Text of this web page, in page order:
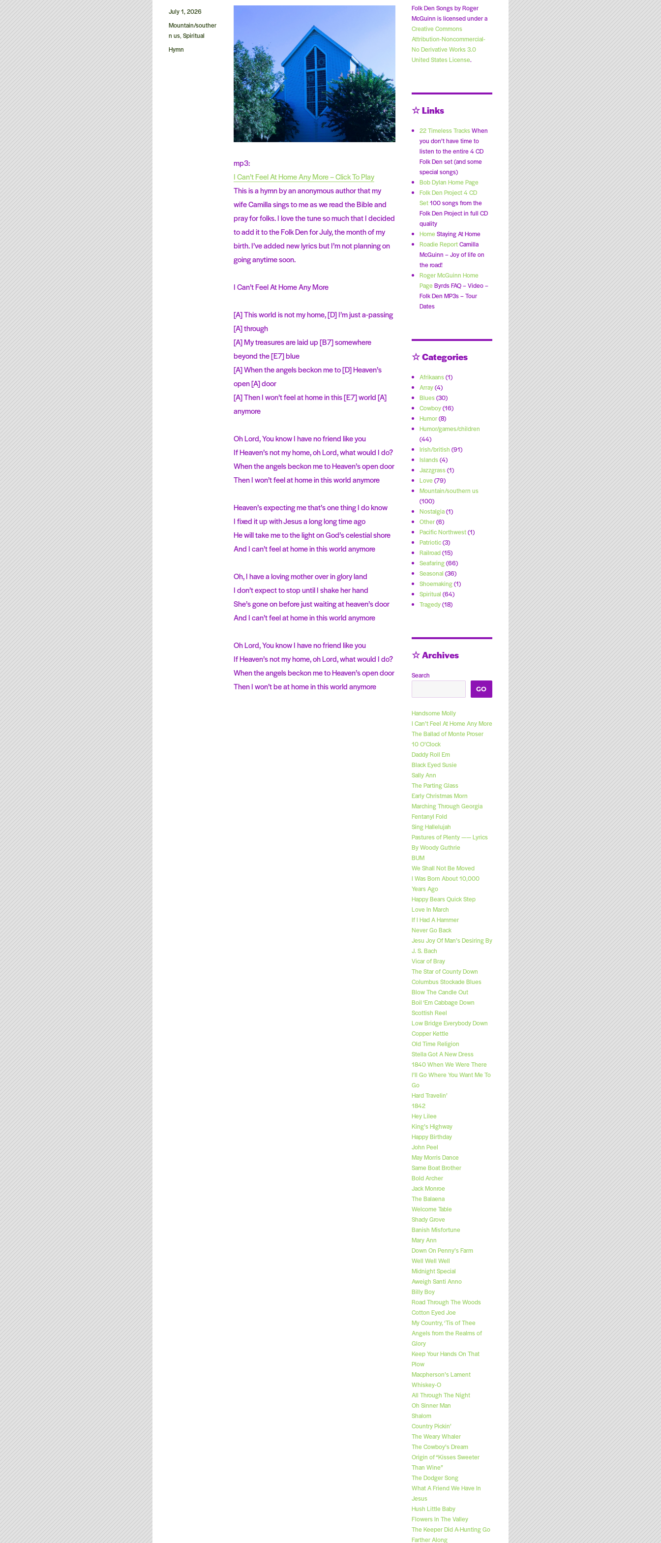
mp3:
I Can’t Feel At Home Any More – Click To Play
This is a hymn by an anonymous author that my
wife Camilla sings to me as we read the Bible and
pray for folks. I love the tune so much that I decided
to add it to the Folk Den for July, the month of my
birth. I’ve added new lyrics but I’m not planning on
going anytime soon.
I Can’t Feel At Home Any More
[A] This world is not my home, [D] I’m just a-passing
[A] through
[A] My treasures are laid up [B7] somewhere
beyond the [E7] blue
[A] When the angels beckon me to [D] Heaven’s
open [A] door
[A] Then I won’t feel at home in this [E7] world [A]
anymore
Oh Lord, You know I have no friend like you
If Heaven’s not my home, oh Lord, what would I do?
When the angels beckon me to Heaven’s open door
Then I won’t feel at home in this world anymore
Heaven’s expecting me that’s one thing I do know
I fixed it up with Jesus a long long time ago
He will take me to the light on God’s celestial shore
And I can’t feel at home in this world anymore
Oh, I have a loving mother over in glory land
I don’t expect to stop until I shake her hand
She’s gone on before just waiting at heaven’s door
And I can’t feel at home in this world anymore
Oh Lord, You know I have no friend like you
If Heaven’s not my home, oh Lord, what would I do?
When the angels beckon me to Heaven’s open door
Then I won’t be at home in this world anymore
Posted
July 1, 2026
Categories
Mountain/souther
n us, Spiritual
Tags
Hymn
Folk Den Songs by Roger
McGuinn is licensed under a
Creative Commons
Attribution-Noncommercial-
No Derivative Works 3.0
United States License.
☆ Links
22 Timeless TracksWhen
you don’t have time to
listen to the entire 4 CD
Folk Den set (and some
special songs)
Bob Dylan Home Page
Folk Den Project 4 CD
Set100 songs from the
Folk Den Project in full CD
quality
HomeStaying At Home
Roadie ReportCamilla
McGuinn – Joy of life on
the road!
Roger McGuinn Home
PageByrds FAQ – Video –
Folk Den MP3s – Tour
Dates
☆ Categories
Afrikaans(1)
Array(4)
Blues(30)
Cowboy(16)
Humor(8)
Humor/games/children
(44)
Irish/british (91)
Islands(4)
Jazzgrass(1)
Love(79)
Mountain/southern us
(100)
Nostalgia(1)
Other(6)
Pacific Northwest(1)
Patriotic(3)
Railroad(15)
Seafaring(66)
Seasonal (36)
Shoemaking(1)
Spiritual (64)
Tragedy(18)
☆ Archives
Search
GO
Handsome Molly
I Can’t Feel At Home Any More
The Ballad of Monte Proser
10 O’Clock
Daddy Roll Em
Black Eyed Susie
Sally Ann
The Parting Glass
Early Christmas Morn
Marching Through Georgia
Fentanyl Fold
Sing Hallelujah
Pastures of Plenty —— Lyrics
By Woody Guthrie
BUM
We Shall Not Be Moved
I Was Born About 10,000
Years Ago
Happy Bears Quick Step
Love In March
If I Had A Hammer
Never Go Back
Jesu Joy Of Man’s Desiring By
J. S. Bach
Vicar of Bray
The Star of County Down
Columbus Stockade Blues
Blow The Candle Out
Boil ‘Em Cabbage Down
Scottish Reel
Low Bridge Everybody Down
Copper Kettle
Old Time Religion
Stella Got A New Dress
1840 When We Were There
I’ll Go Where You Want Me To
Go
Hard Travelin’
1842
Hey Lilee
King’s Highway
Happy Birthday
John Peel
May Morris Dance
Same Boat Brother
Bold Archer
Jack Monroe
The Balaena
Welcome Table
Shady Grove
Banish Misfortune
Mary Ann
Down On Penny’s Farm
Well Well Well
Midnight Special
Aweigh Santi Anno
Billy Boy
Road Through The Woods
Cotton Eyed Joe
My Country, ‘Tis of Thee
Angels from the Realms of
Glory
Keep Your Hands On That
Plow
Macpherson’s Lament
Whiskey-O
All Through The Night
Oh Sinner Man
Shalom
Country Pickin’
The Weary Whaler
The Cowboy’s Dream
Origin of “Kisses Sweeter
Than Wine”
The Dodger Song
What A Friend We Have In
Jesus
Hush Little Baby
Flowers In The Valley
The Keeper Did A-Hunting Go
Farther Along